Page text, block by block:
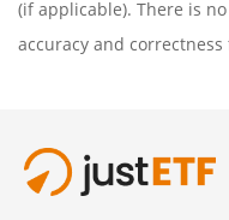
(if applicable). There is
accuracy and